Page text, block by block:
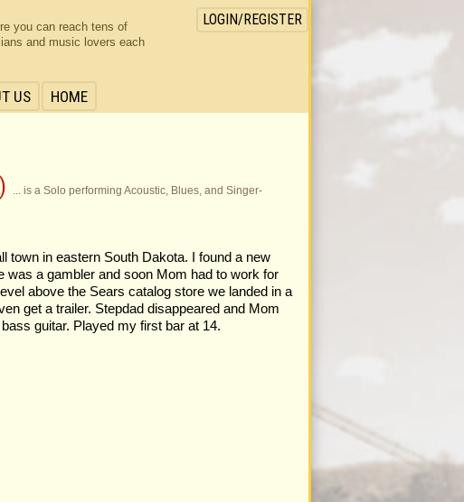
US HOME
LOGIN/REGISTER
you can reach tens of
and music lovers each
... is a Solo performing Acoustic, Blues, and Singer-
town in eastern South Dakota. I found a new
was a gambler and soon Mom had to work for
above the Sears catalog store we landed in a
get a trailer. Stepdad disappeared and Mom
guitar. Played my first bar at 14.